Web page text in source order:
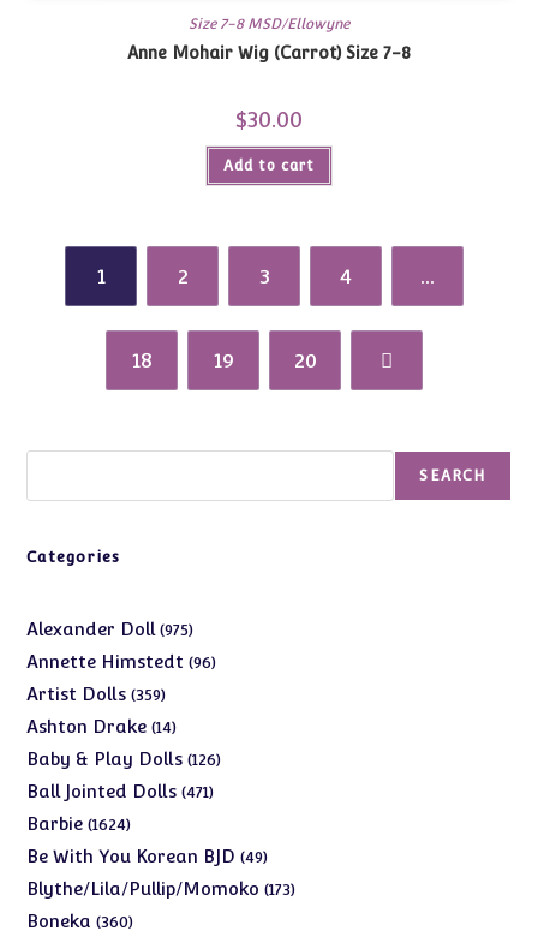
Size 7-8 MSD/Ellowyne
Anne Mohair Wig (Carrot) Size 7-8
$30.00
Add to cart
1 2 3 4 …
18 19 20
SEARCH
Categories
Alexander Doll 975975
products
Annette Himstedt 9696
Artist Dolls 359359
products
Ashton Drake 1414
products
Baby & Play Dolls 126126
Ball Jointed Dolls 471471
Barbie 16241624
products
Be With You Korean BJD 4949
products
Blythe/Lila/Pullip/Momoko 173173
Boneka 360360